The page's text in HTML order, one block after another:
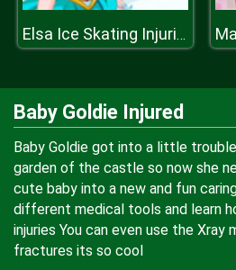
Elsa Ice Skating Injuries
Baby Goldie Injured
Baby Goldie got into a little
garden of the castle so now she
cute baby into a new and fun
different medical tools and learn
injuries You can even use the
fractures its so cool